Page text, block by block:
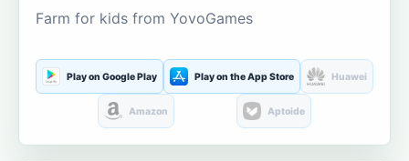
Farm for kids from YovoGames
Play on Google Play Play on the App Store Huawei
Amazon Aptoide